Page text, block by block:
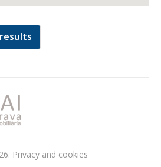
Privacy and cookies